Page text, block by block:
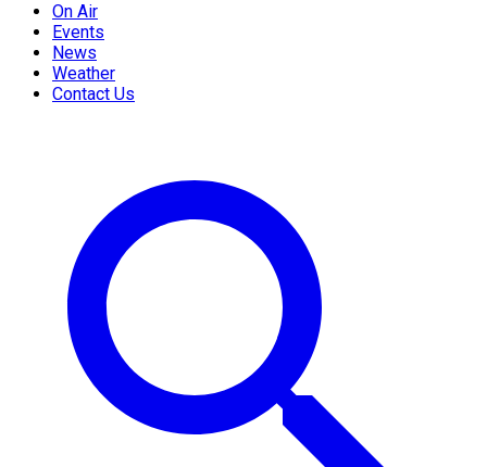
On Air
Events
News
Weather
Contact Us